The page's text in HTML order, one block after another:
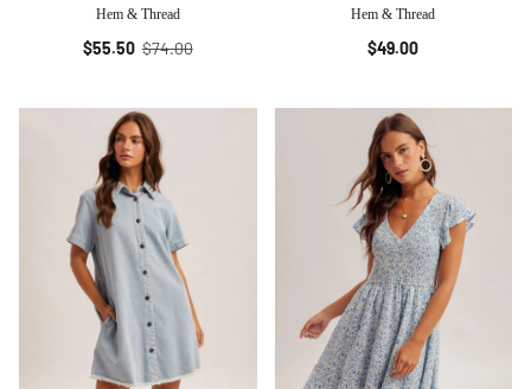
Hem & Thread
$55.50 $74.00
Hem & Thread
$49.00